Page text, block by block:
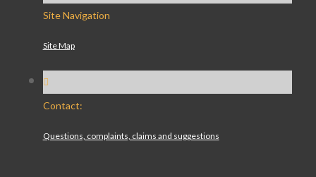
Site Navigation
Site Map
Contact:
Questions, complaints, claims and suggestions